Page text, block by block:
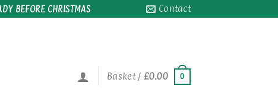
BEFORE CHRISTMAS Contact
Basket / £0.00 0